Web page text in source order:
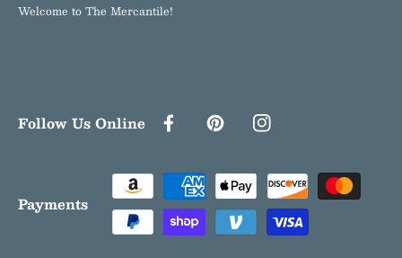
Welcome to The Mercantile!
Follow Us Online FACEBOOKPINTERESTINSTAGRAM
Payments
Payment
methods